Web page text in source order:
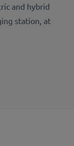
and hybrid
station, at